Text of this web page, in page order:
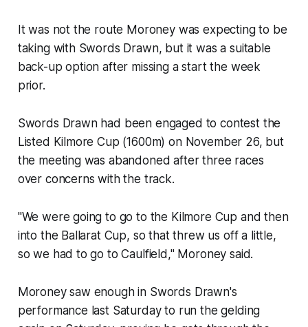
It was not the route Moroney was expecting to be
taking with Swords Drawn, but it was a suitable
back-up option after missing a start the week
prior.
Swords Drawn had been engaged to contest the
Listed Kilmore Cup (1600m) on November 26, but
the meeting was abandoned after three races
over concerns with the track.
"We were going to go to the Kilmore Cup and then
into the Ballarat Cup, so that threw us off a little,
so we had to go to Caulfield," Moroney said.
Moroney saw enough in Swords Drawn's
performance last Saturday to run the gelding